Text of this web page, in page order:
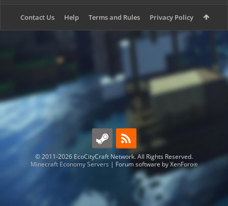
Contact Us Help Terms and Rules Privacy Policy
© 2011-2026 EcoCityCraft Network. All Rights Reserved.
Minecraft Economy Servers | Forum software by XenForo®